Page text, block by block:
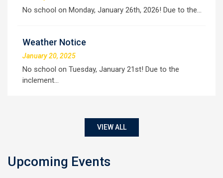
No school on Monday, January 26th, 2026! Due to the…
Weather Notice
January 20, 2025
No school on Tuesday, January 21st! Due to the
inclement…
VIEW ALL
Upcoming Events